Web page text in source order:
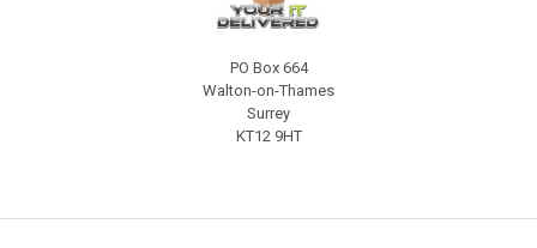
PO Box 664
Walton-on-Thames
Surrey
KT12 9HT